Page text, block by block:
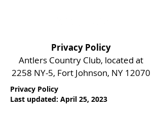
Privacy Policy
Antlers Country Club, located at
2258 NY-5, Fort Johnson, NY 12070
Privacy Policy
Last updated: April 25, 2023